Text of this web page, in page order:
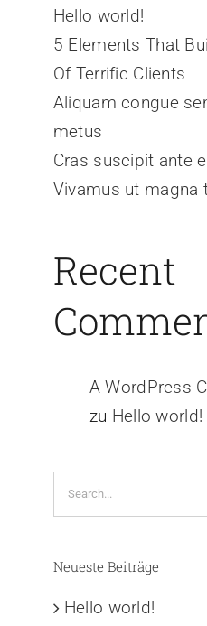
Hello world!
5 Elements That
Of Terrific Clients
Aliquam congue
metus
Cras suscipit ante
Vivamus ut magna
Recent
A WordPress
zu Hello world!
Search
for:
Neueste Beiträge
Hello world!